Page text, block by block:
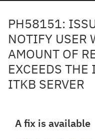
PH58151:
NOTIFY USER
AMOUNT OF
EXCEEDS
ITKB SERVER
A fix is available